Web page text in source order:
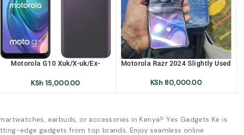
Motorola G10 Xuk/X-uk/Ex-
KSh 15,000.00
Motorola Razr 2024 Slightly Used
KSh 80,000.00
earbuds, or accessories in Kenya? Yes Gadgets Ke is
edge gadgets from top brands. Enjoy seamless online